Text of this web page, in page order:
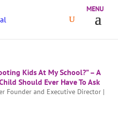
Kids At My School?” – A
Should Ever Have To Ask
Founder and Executive Director|